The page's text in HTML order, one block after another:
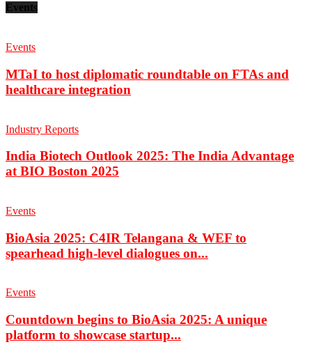
Events
Events
MTaI to host diplomatic roundtable on FTAs and
healthcare integration
Industry Reports
India Biotech Outlook 2025: The India Advantage
at BIO Boston 2025
Events
BioAsia 2025: C4IR Telangana & WEF to
spearhead high-level dialogues on...
Events
Countdown begins to BioAsia 2025: A unique
platform to showcase startup...